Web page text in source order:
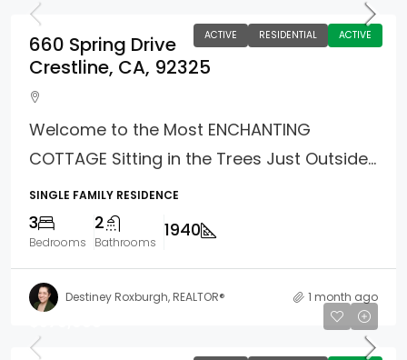
ACTIVE RESIDENTIAL ACTIVE
660 Spring Drive
Crestline, CA, 92325
Welcome to the Most ENCHANTING
COTTAGE Sitting in the Trees Just Outside...
SINGLE FAMILY RESIDENCE
3
Bedrooms
2
Bathrooms
1940
Destiney Roxburgh, REALTOR® 1 month ago